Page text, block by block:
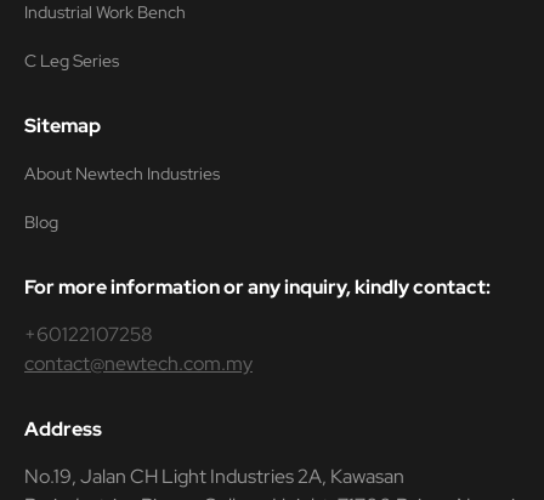
Industrial Work Bench
C Leg Series
Sitemap
About Newtech Industries
Blog
For more information or any inquiry, kindly contact:
+60122107258
contact@newtech.com.my
Address
No.19, Jalan CH Light Industries 2A, Kawasan